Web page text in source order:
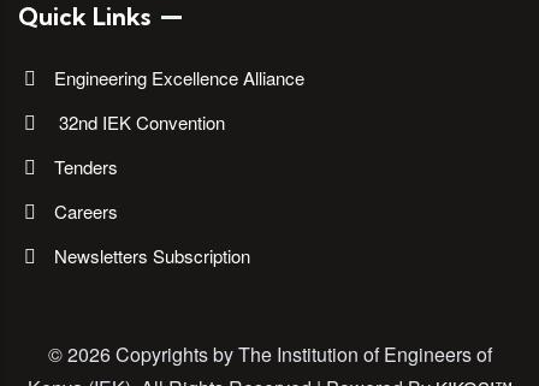
Quick Links
Engineering Excellence Alliance
32nd IEK Convention
Tenders
Careers
Newsletters Subscription
©2026 Copyrights by The Institution of Engineers of